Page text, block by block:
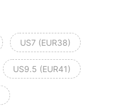
US7 (EUR38)
US9.5 (EUR41)